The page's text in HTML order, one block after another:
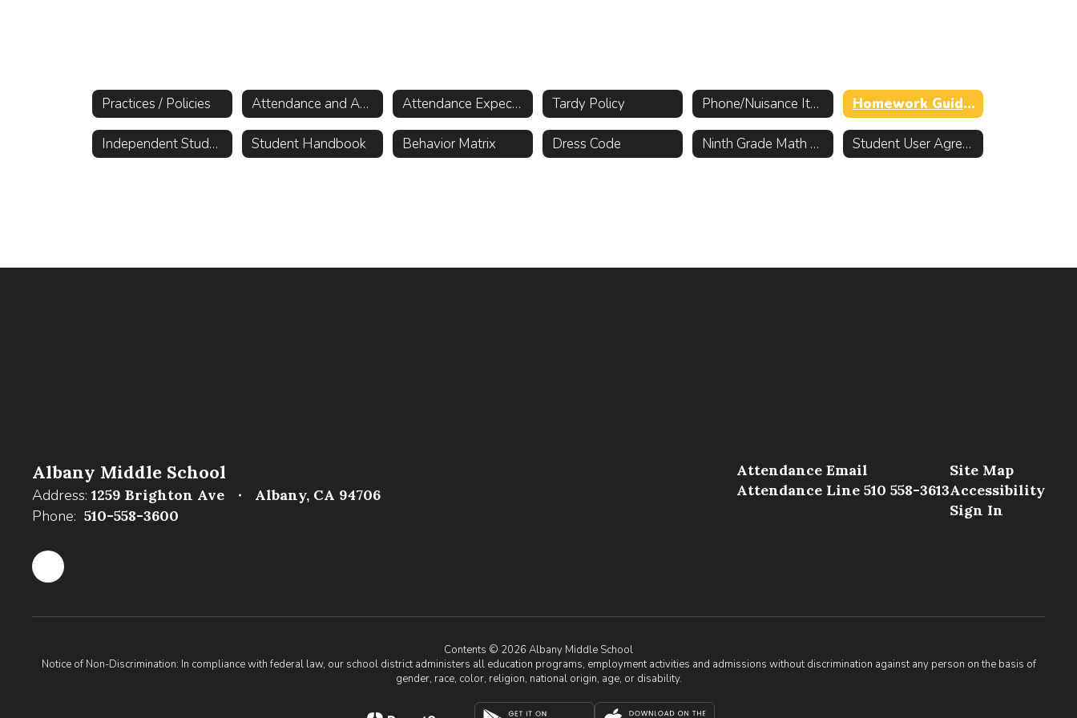
Practices / Policies Attendance and Absence Reporting Procedures Attendance Expectations Tardy Policy Phone/Nuisance Item Policy Homework Guidelines
Independent Study Information Student Handbook Behavior Matrix Dress Code Ninth Grade Math Placement Information Student User Agreement for District Electronics
Albany Middle School
Address: 1259 Brighton Ave Albany, CA 94706
Phone: 510-558-3600
Attendance Email
Attendance Line 510 558-3613
Site Map
Accessibility
Sign In
Contents © 2026 Albany Middle School
Notice of Non-Discrimination: In compliance with federal law, our school district administers all education programs, employment activities and admissions without discrimination against any person on the basis of
gender, race, color, religion, national origin, age, or disability.